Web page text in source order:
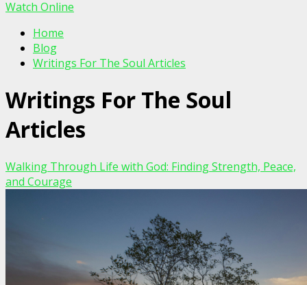
Watch Online
Home
Blog
Writings For The Soul Articles
Writings For The Soul
Articles
Walking Through Life with God: Finding Strength, Peace,
and Courage